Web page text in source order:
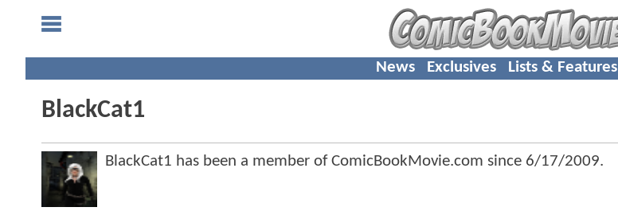
News Exclusives Lists & Features
BlackCat1
BlackCat1 has been a member of ComicBookMovie.com since 6/17/2009.